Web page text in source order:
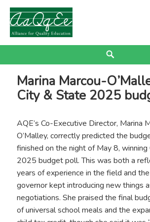
Skip
content
Alliance for Quality
EDUCATION JUSTICE IS RACIAL JUSTICE
Marina Marcou-
City & State 2025
AQE’s Co-Executive Director, Marina
O’Malley, correctly predicted the
finished on the night of May 8, winning
2025 budget poll. This was both a
years of experience in the field and
governor kept introducing new things
negotiations. She praised the final
of universal school meals and the